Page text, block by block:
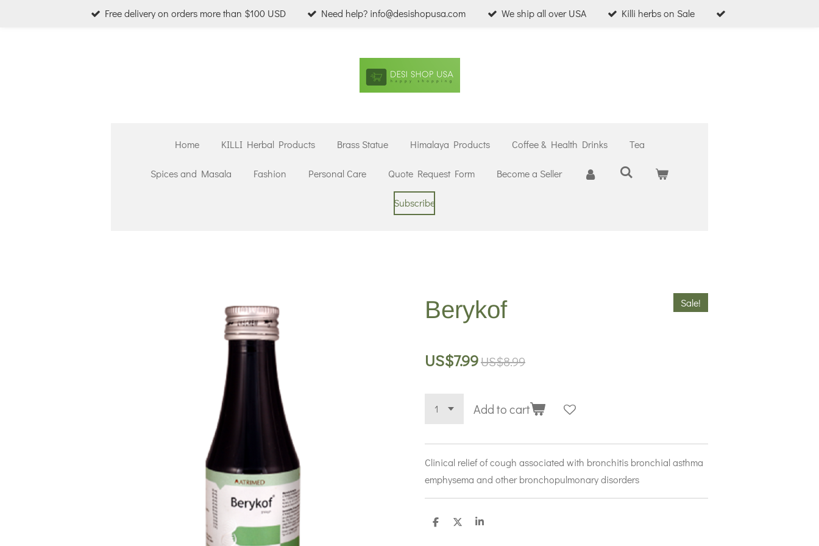
Free delivery on orders more than $100 USD Need help? info@desishopusa.com We ship all over USA Killi herbs on Sale
Home KILLI Herbal Products Brass Statue Himalaya Products Coffee & Health Drinks Tea
Spices and Masala Fashion Personal Care Quote Request Form Become a Seller
Subscribe
Berykof Sale!
US$7.99US$8.99
Add to cart
Clinical relief of cough associated with bronchitis bronchial asthma
emphysema and other bronchopulmonary disorders
S
S
S